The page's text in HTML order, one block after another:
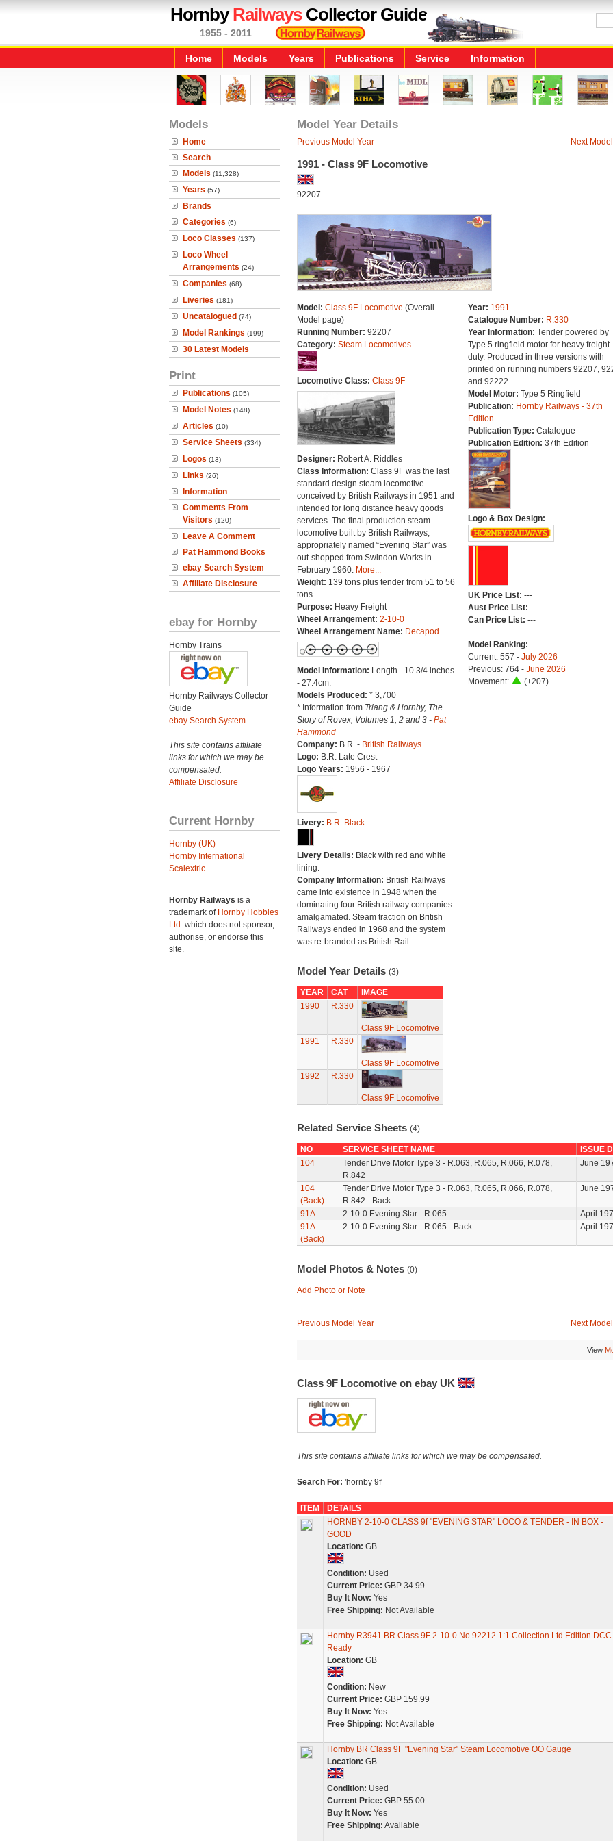
HornbyRailwaysCollector Guide
1955 - 2011
Home Models Years Publications Service Information
Models
Home
Search
Models (11,328)
Years (57)
Brands
Categories (6)
Loco Classes (137)
Loco Wheel
Arrangements (24)
Companies (68)
Liveries (181)
Uncatalogued (74)
Model Rankings (199)
30 Latest Models
Print
Publications (105)
Model Notes (148)
Articles (10)
Service Sheets (334)
Logos (13)
Links (26)
Information
Comments From
Visitors (120)
Leave A Comment
Pat Hammond Books
ebay Search System
Affiliate Disclosure
ebay for Hornby
Hornby Trains
Hornby Railways Collector
Guide
ebay Search System
This site contains affiliate
links for which we may be
compensated.
Affiliate Disclosure
Current Hornby
Hornby (UK)
Hornby International
Scalextric
Hornby Railways is a
trademark of Hornby Hobbies
Ltd. which does not sponsor,
authorise, or endorse this
site.
Model Year Details
Previous Model Year Next
1991 - Class 9F Locomotive
92207
Model: Class 9F Locomotive (Overall
Model page)
Running Number: 92207
Category: Steam Locomotives
Locomotive Class: Class 9F
Designer: Robert A. Riddles
Class Information: Class 9F was the last
standard design steam locomotive
conceived by British Railways in 1951 and
intended for long distance heavy goods
services. The final production steam
locomotive built by British Railways,
appropriately named “Evening Star” was
out-shopped from Swindon Works in
February 1960. More...
Weight: 139 tons plus tender from 51 to 56
tons
Purpose: Heavy Freight
Wheel Arrangement: 2-10-0
Wheel Arrangement Name: Decapod
Model Information: Length - 10 3/4 inches
- 27.4cm.
Models Produced: * 3,700
* Information from Triang & Hornby, The
Story of Rovex, Volumes 1, 2 and 3 - Pat
Hammond
Company: B.R. - British Railways
Logo: B.R. Late Crest
Logo Years: 1956 - 1967
Livery: B.R. Black
Livery Details: Black with red and white
lining.
Company Information: British Railways
came into existence in 1948 when the
dominating four British railway companies
amalgamated. Steam traction on British
Railways ended in 1968 and the system
was re-branded as British Rail.
Year: 1991
Catalogue Number: R.330
Year Information: Tender powered by
Type 5 ringfield motor for heavy freight
duty. Produced in three versions with
printed on running numbers 92207,
and 92222.
Model Motor: Type 5 Ringfield
Publication: Hornby Railways - 37th
Edition
Publication Type: Catalogue
Publication Edition: 37th Edition
Logo & Box Design:
UK Price List: ---
Aust Price List: ---
Can Price List: ---
Model Ranking:
Current: 557 - July 2026
Previous: 764 - June 2026
Movement:
(+207)
Model Year Details (3)
YEAR CAT
IMAGE
1990
R.330
Class 9F Locomotive
1991
R.330
Class 9F Locomotive
1992
R.330
Class 9F Locomotive
Related Service Sheets (4)
NO SERVICE SHEET NAME
ISSUE
104
Tender Drive Motor Type 3 - R.063, R.065, R.066, R.078,
R.842
June
104
(Back)
Tender Drive Motor Type 3 - R.063, R.065, R.066, R.078,
R.842 - Back
June
91A 2-10-0 Evening Star - R.065
April
91A
(Back)
2-10-0 Evening Star - R.065 - Back April
Model Photos & Notes (0)
Add Photo or Note
Previous Model Year Next
View
Class 9F Locomotive on ebay UK
This site contains affiliate links for which we may be compensated.
Search For: 'hornby 9f'
ITEM
DETAILS
HORNBY 2-10-0 CLASS 9f "EVENING STAR" LOCO & TENDER - IN BOX -
GOOD
Location: GB
Condition: Used
Current Price: GBP 34.99
Buy It Now: Yes
Free Shipping: Not Available
Hornby R3941 BR Class 9F 2-10-0 No.92212 1:1 Collection Ltd Edition DCC
Ready
Location: GB
Condition: New
Current Price: GBP 159.99
Buy It Now: Yes
Free Shipping: Not Available
Hornby BR Class 9F "Evening Star" Steam Locomotive OO Gauge
Location: GB
Condition: Used
Current Price: GBP 55.00
Buy It Now: Yes
Free Shipping: Available